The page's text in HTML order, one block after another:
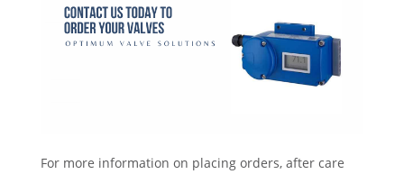
For more information on placing orders, after care